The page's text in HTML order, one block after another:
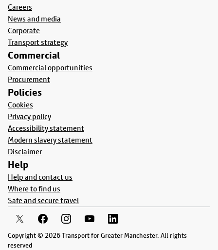
Careers
News and media
Corporate
Transport strategy
Commercial
Commercial opportunities
Procurement
Policies
Cookies
Privacy policy
Accessibility statement
Modern slavery statement
Disclaimer
Help
Help and contact us
Where to find us
Safe and secure travel
Copyright © 2026 Transport for Greater Manchester. All rights
reserved